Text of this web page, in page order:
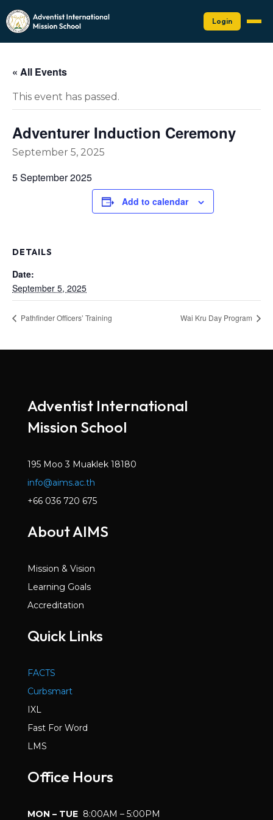
Login
« All Events
This event has passed.
Adventurer Induction Ceremony
September 5, 2025
5 September 2025
Add to calendar
DETAILS
Date:
September 5, 2025
Pathfinder Officers’ Training Wai Kru Day Program
Adventist International
Mission School
195 Moo 3 Muaklek 18180
info@aims.ac.th
+66 036 720 675
About AIMS
Mission & Vision
Learning Goals
Accreditation
Quick Links
FACTS
Curbsmart
IXL
Fast For Word
LMS
Office Hours
MON – TUE 8:00AM – 5:00PM